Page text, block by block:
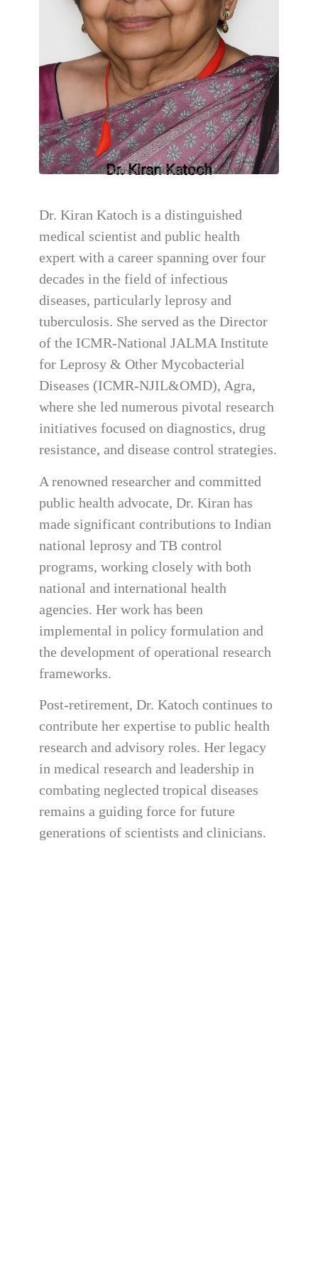
Dr. Kiran Katoch
Former Director, ICMR-NJIL&OMD
Dr. Kiran Katoch is a distinguished
medical scientist and public health
expert with a career spanning over four
decades in the field of infectious
diseases, particularly leprosy and
tuberculosis. She served as the Director
of the ICMR-National JALMA Institute
for Leprosy & Other Mycobacterial
Diseases (ICMR-NJIL&OMD), Agra,
where she led numerous pivotal research
initiatives focused on diagnostics, drug
resistance, and disease control strategies.
A renowned researcher and committed
public health advocate, Dr. Kiran has
made significant contributions to Indian
national leprosy and TB control
programs, working closely with both
national and international health
agencies. Her work has been
implemental in policy formulation and
the development of operational research
frameworks.
Post-retirement, Dr. Katoch continues to
contribute her expertise to public health
research and advisory roles. Her legacy
in medical research and leadership in
combating neglected tropical diseases
remains a guiding force for future
generations of scientists and clinicians.